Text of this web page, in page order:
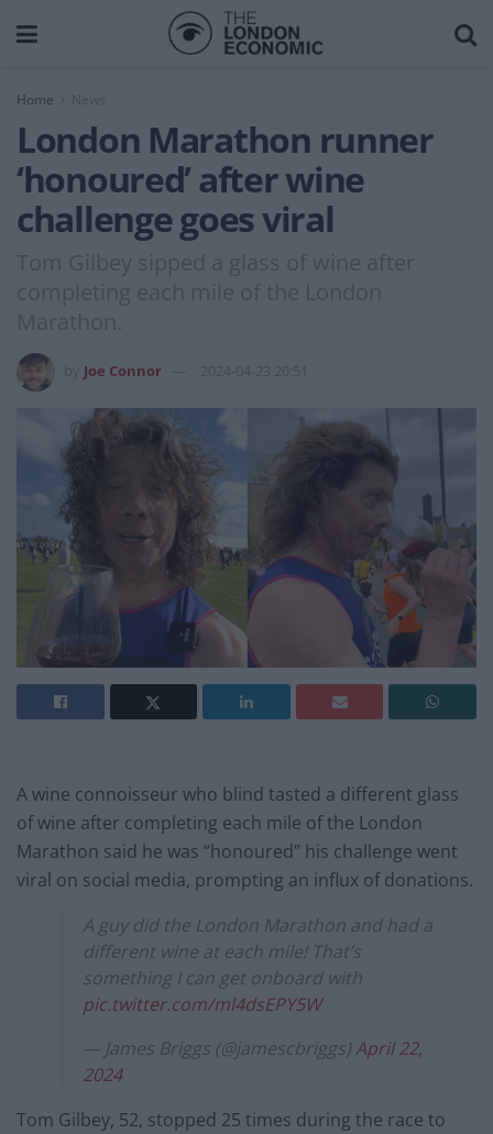
Home News
London Marathon runner
‘honoured’ after wine
challenge goes viral
Tom Gilbey sipped a glass of wine after
completing each mile of the London
Marathon.
Joe Connor 2024-04-23 20:51
A wine connoisseur who blind tasted a different glass
of wine after completing each mile of the London
Marathon said he was “honoured” his challenge went
viral on social media, prompting an influx of donations.
A guy did the London Marathon and had a
different wine at each mile! That’s
something I can get onboard with
pic.twitter.com/ml4dsEPY5W
— James Briggs (@jamescbriggs)April 22,
2024
Tom Gilbey, 52, stopped 25 times during the race to